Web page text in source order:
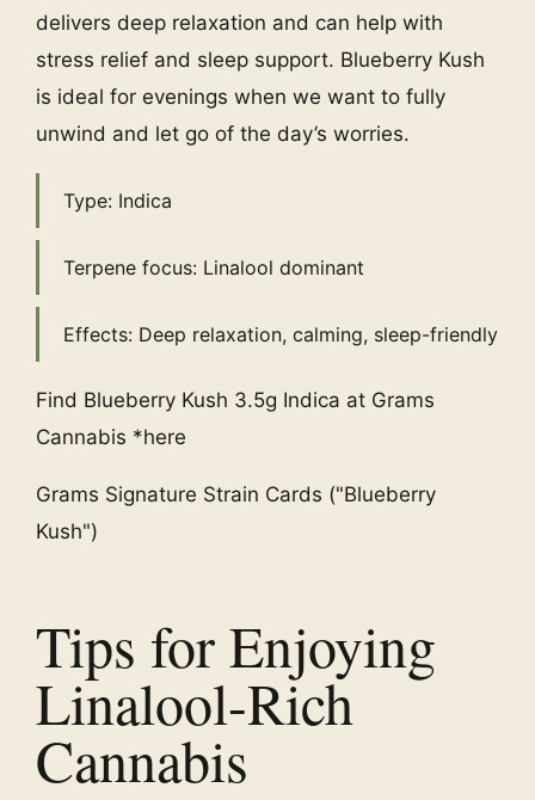
delivers deep relaxation and can help with
stress relief and sleep support. Blueberry Kush
is ideal for evenings when we want to fully
unwind and let go of the day’s worries.
Type: Indica
Terpene focus: Linalool dominant
Effects: Deep relaxation, calming, sleep-friendly
Find Blueberry Kush 3.5g Indica at Grams
Cannabis *here
Grams Signature Strain Cards ("Blueberry
Kush")
Tips for Enjoying
Linalool-Rich
Cannabis